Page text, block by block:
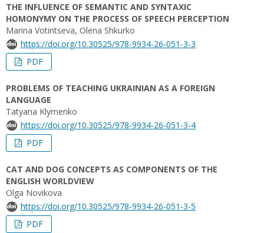
THE INFLUENCE OF SEMANTIC AND SYNTAXIC
HOMONYMY ON THE PROCESS OF SPEECH PERCEPTION
Marina Votintseva, Оlena Shkurko
https://doi.org/10.30525/978-9934-26-051-3-3
PDF
PROBLEMS OF TEACHING UKRAINIAN AS A FOREIGN
LANGUAGE
Tatyana Klymenko
https://doi.org/10.30525/978-9934-26-051-3-4
PDF
CAT AND DOG CONCEPTS AS COMPONENTS OF THE
ENGLISH WORLDVIEW
Olga Novikova
https://doi.org/10.30525/978-9934-26-051-3-5
PDF